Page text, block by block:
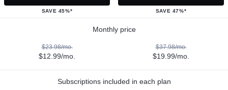
SAVE 45%* SAVE 47%*
Monthly price
$23.98/mo.
$12.99/mo.
$37.98/mo.
$19.99/mo.
Subscriptions included in each plan